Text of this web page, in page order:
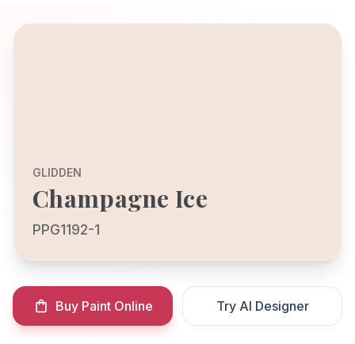
GLIDDEN
Champagne Ice
PPG1192-1
Buy Paint Online Try AI Designer